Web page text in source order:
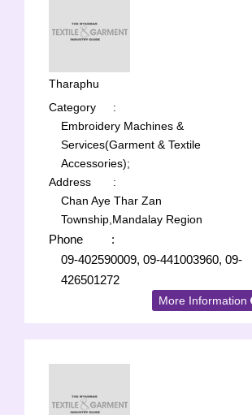
Tharaphu
Category
:
Embroidery Machines &
Services(Garment & Textile
Accessories);
Address
:
Chan Aye Thar Zan
Township,Mandalay Region
Phone
:
09-402590009, 09-441003960, 09-
426501272
More Information